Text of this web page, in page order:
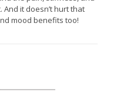
it doesn’t hurt that
mood benefits too!